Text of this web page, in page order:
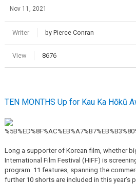
Nov 11, 2021
Writer by Pierce Conran
View 8676
TEN MONTHS Up for Kau Ka Hōkū
Long a supporter of Korean film, whether
International Film Festival (HIFF) is
program. 11 features, spanning the
further 10 shorts are included in this year’s